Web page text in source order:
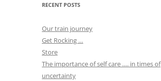
RECENT POSTS
Our train journey
Get Rocking …
Store
The importance of self care …. in times of
uncertainty